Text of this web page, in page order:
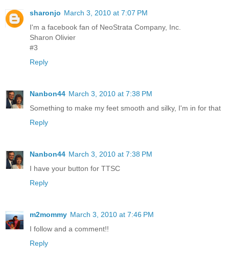
sharonjo March 3, 2010 at 7:07 PM
I'm a facebook fan of NeoStrata Company, Inc.
Sharon Olivier
#3
Reply
Nanbon44 March 3, 2010 at 7:38 PM
Something to make my feet smooth and silky, I'm in for that
Reply
Nanbon44 March 3, 2010 at 7:38 PM
I have your button for TTSC
Reply
m2mommy March 3, 2010 at 7:46 PM
I follow and a comment!!
Reply